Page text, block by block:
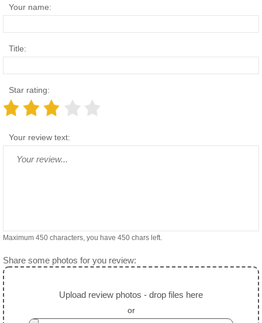
Your name:
Title:
Star rating:
Your review text:
Maximum 450 characters, you have 450 chars left.
Share some photos for you review:
Upload review photos - drop files here
or